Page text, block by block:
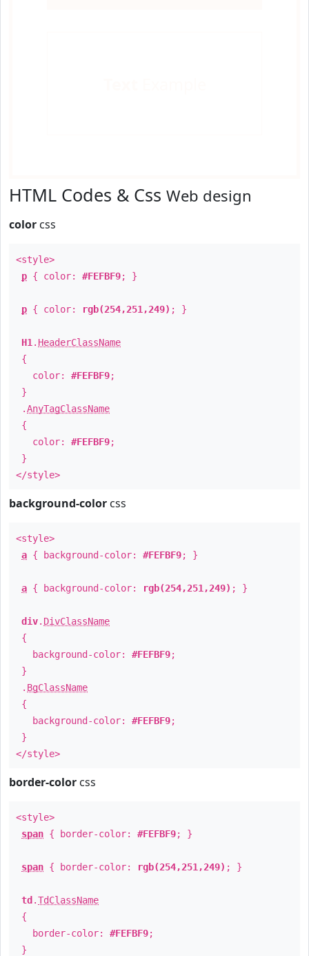
HTML Codes & Css Web design
color css
<style>
p { color: #FEFBF9; }
p { color: rgb(254,251,249) ; }
H1 . HeaderClassName
{
color: #FEFBF9;
}
.AnyTagClassName
{
color: #FEFBF9;
}
</style>
background-color css
<style>
a { background-color: #FEFBF9; }
a { background-color: rgb(254,251,249) ; }
div. DivClassName
{
background-color: #FEFBF9;
}
. BgClassName
{
background-color: #FEFBF9;
}
</style>
border-color css
<style>
span { border-color: #FEFBF9; }
span { border-color: rgb(254,251,249) ; }
td .TdClassName
{
border-color: #FEFBF9;
}